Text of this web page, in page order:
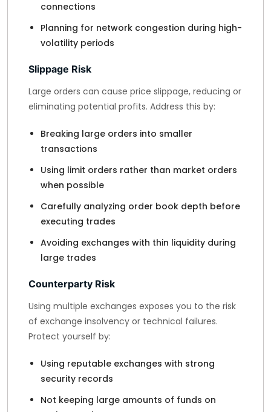
connections
Planning for network congestion during high-
volatility periods
Slippage Risk
Large orders can cause price slippage, reducing or
eliminating potential profits. Address this by:
Breaking large orders into smaller
transactions
Using limit orders rather than market orders
when possible
Carefully analyzing order book depth before
executing trades
Avoiding exchanges with thin liquidity during
large trades
Counterparty Risk
Using multiple exchanges exposes you to the risk
of exchange insolvency or technical failures.
Protect yourself by:
Using reputable exchanges with strong
security records
Not keeping large amounts of funds on